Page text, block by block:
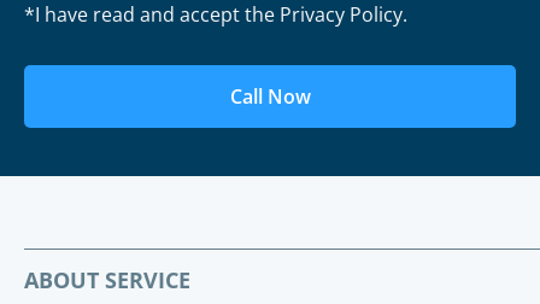
*I have read and accept the Privacy Policy.
Call Now
ABOUT SERVICE